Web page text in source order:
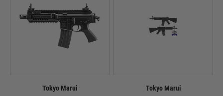
Tokyo Marui
Tokyo Marui